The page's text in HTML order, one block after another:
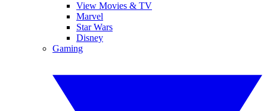
View Movies & TV
Marvel
Star Wars
Disney
Gaming